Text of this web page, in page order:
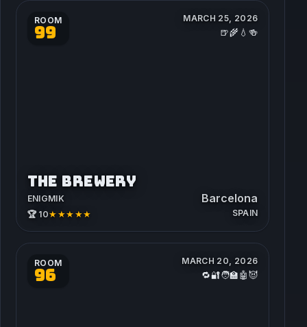
ROOM
99
MARCH 25, 2026
🍺🌾💧🍻
THE BREWERY
ENIGMIK
🏆 10★★★★★
Barcelona
SPAIN
ROOM
96
MARCH 20, 2026
🔁🔐🧑‍🏫🤖😈